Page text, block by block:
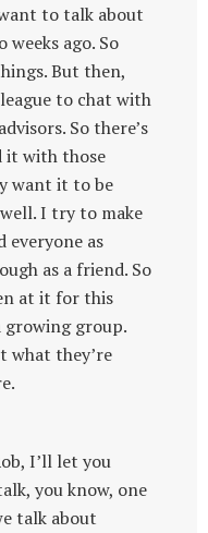
to talk about
ago. So
But then,
to chat with
So there’s
with those
want it to be
well. I try to make
everyone as
as a friend. So
at it for this
growing group.
what they’re
I’ll let you
you know, one
talk about